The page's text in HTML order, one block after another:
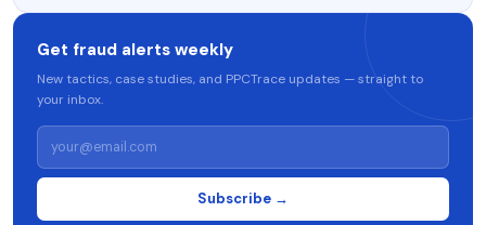
Get fraud alerts weekly
New tactics, case studies, and PPCTrace updates — straight to
your inbox.
Subscribe →